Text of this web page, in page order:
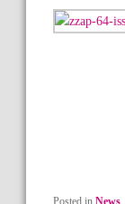
Posted in News